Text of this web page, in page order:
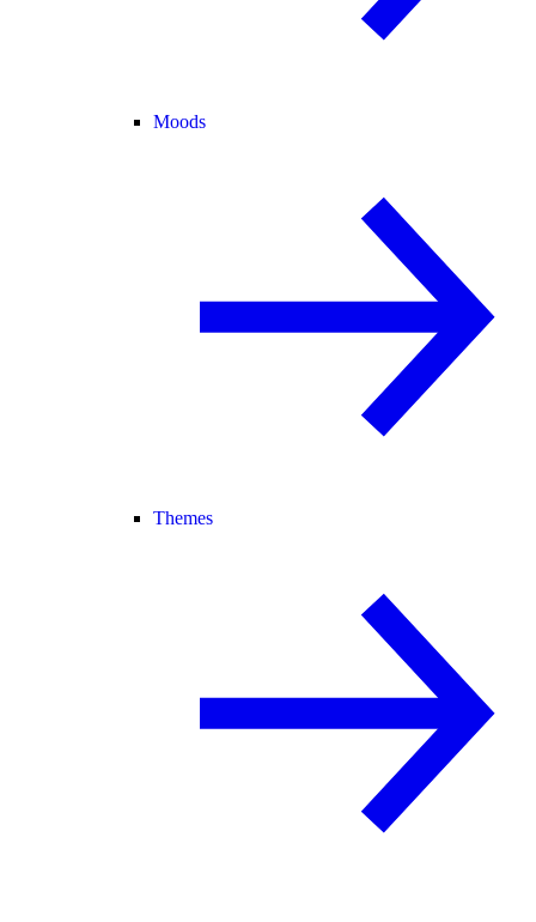
Moods
Themes